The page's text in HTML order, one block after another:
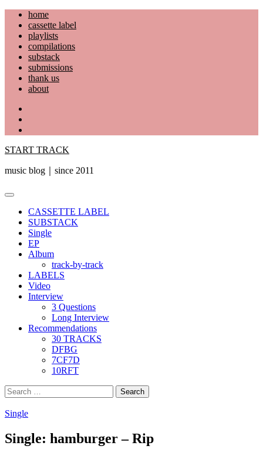
Skip
content
home
cassette label
playlists
compilations
substack
submissions
thank us
about
START TRACK
music blog｜since 2011
Primary
CASSETTE LABEL
SUBSTACK
Single
EP
Album
track-by-track
LABELS
Video
Interview
3 Questions
Long Interview
Recommendations
30 TRACKS
DFBG
7CF7D
10RFT
Search
for:
Single
Single: hamburger – Rip